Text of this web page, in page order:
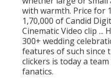
with warmth. Price for
1,70,000 of Candid
Cinematic Video clip
300+ wedding
features of such since
clickers is today a
fanatics.